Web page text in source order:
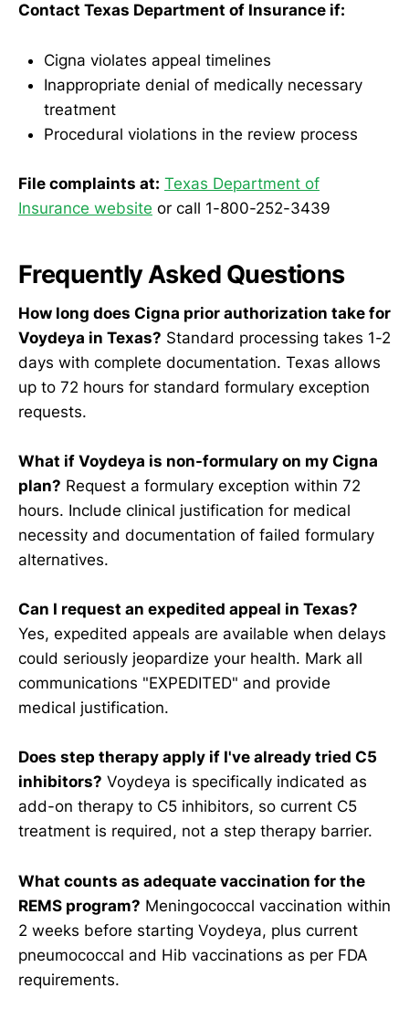
Contact Texas Department of Insurance if:
Cigna violates appeal timelines
Inappropriate denial of medically necessary
treatment
Procedural violations in the review process
File complaints at: Texas Department of
Insurance website or call 1-800-252-3439
Frequently Asked Questions
How long does Cigna prior authorization take for
Voydeya in Texas? Standard processing takes 1-2
days with complete documentation. Texas allows
up to 72 hours for standard formulary exception
requests.
What if Voydeya is non-formulary on my Cigna
plan? Request a formulary exception within 72
hours. Include clinical justification for medical
necessity and documentation of failed formulary
alternatives.
Can I request an expedited appeal in Texas?
Yes, expedited appeals are available when delays
could seriously jeopardize your health. Mark all
communications "EXPEDITED" and provide
medical justification.
Does step therapy apply if I've already tried C5
inhibitors? Voydeya is specifically indicated as
add-on therapy to C5 inhibitors, so current C5
treatment is required, not a step therapy barrier.
What counts as adequate vaccination for the
REMS program? Meningococcal vaccination within
2 weeks before starting Voydeya, plus current
pneumococcal and Hib vaccinations as per FDA
requirements.